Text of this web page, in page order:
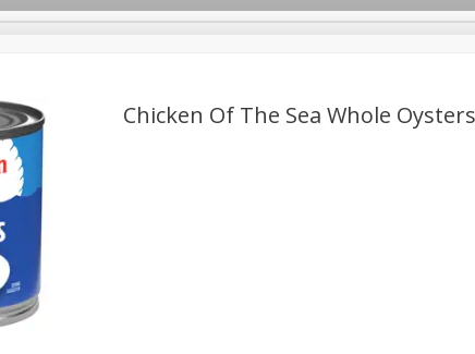
Beverages
Care
Chicken Of The Sea Whole